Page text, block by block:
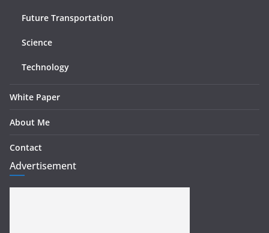
Future Transportation
Science
Technology
White Paper
About Me
Contact
Advertisement